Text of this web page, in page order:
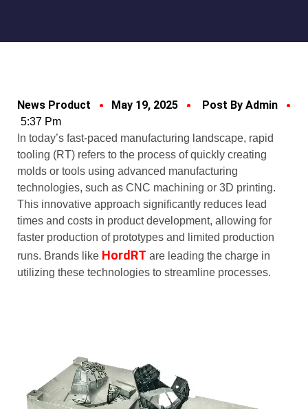
News Product May 19, 2025 Post By Admin
5:37 Pm
In today’s fast-paced manufacturing landscape, rapid
tooling (RT) refers to the process of quickly creating
molds or tools using advanced manufacturing
technologies, such as CNC machining or 3D printing.
This innovative approach significantly reduces lead
times and costs in product development, allowing for
faster production of prototypes and limited production
runs. Brands like HordRT are leading the charge in
utilizing these technologies to streamline processes.